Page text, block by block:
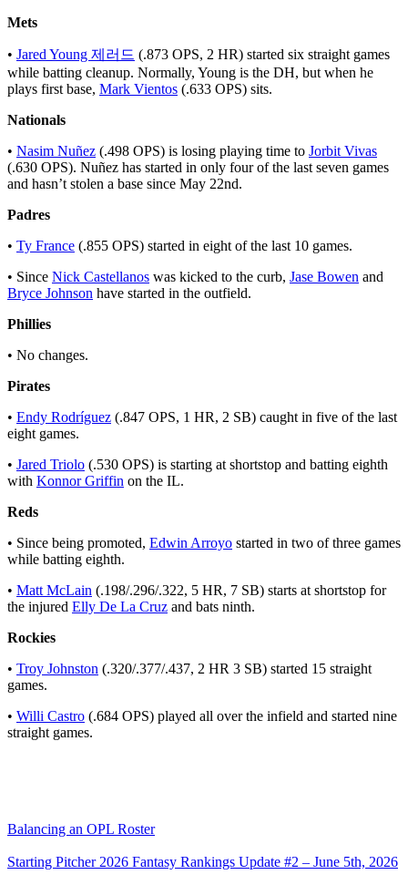
Mets
• Jared Young 제러드 (.873 OPS, 2 HR) started six straight games
while batting cleanup. Normally, Young is the DH, but when he
plays first base, Mark Vientos (.633 OPS) sits.
Nationals
• Nasim Nuñez (.498 OPS) is losing playing time to Jorbit Vivas
(.630 OPS). Nuñez has started in only four of the last seven games
and hasn’t stolen a base since May 22nd.
Padres
• Ty France (.855 OPS) started in eight of the last 10 games.
• Since Nick Castellanos was kicked to the curb, Jase Bowen and
Bryce Johnson have started in the outfield.
Phillies
• No changes.
Pirates
• Endy Rodríguez (.847 OPS, 1 HR, 2 SB) caught in five of the last
eight games.
• Jared Triolo (.530 OPS) is starting at shortstop and batting eighth
with Konnor Griffin on the IL.
Reds
• Since being promoted, Edwin Arroyo started in two of three games
while batting eighth.
• Matt McLain (.198/.296/.322, 5 HR, 7 SB) starts at shortstop for
the injured Elly De La Cruz and bats ninth.
Rockies
• Troy Johnston (.320/.377/.437, 2 HR 3 SB) started 15 straight
games.
• Willi Castro (.684 OPS) played all over the infield and started nine
straight games.
Balancing an OPL Roster
Starting Pitcher 2026 Fantasy Rankings Update #2 – June 5th, 2026